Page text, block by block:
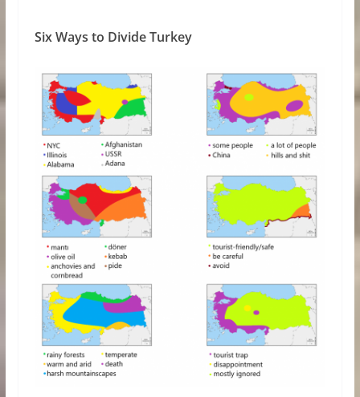
Six Ways to Divide Turkey